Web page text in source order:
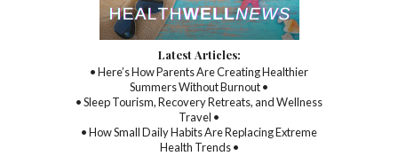
Latest Articles:
• Here’s How Parents Are Creating Healthier
Summers Without Burnout •
• Sleep Tourism, Recovery Retreats, and Wellness
Travel •
• How Small Daily Habits Are Replacing Extreme
Health Trends •